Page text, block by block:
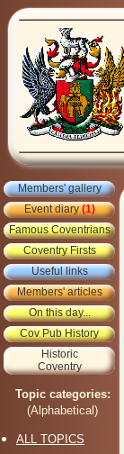
Members' gallery
Event diary(1)
Famous Coventrians
Coventry Firsts
Useful links
Members' articles
On this day...
Cov Pub History
Historic
Coventry
Topic categories:
(Alphabetical)
ALL TOPICS